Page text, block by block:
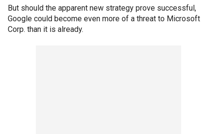
But should the apparent new strategy prove successful,
Google could become even more of a threat to Microsoft
Corp. than it is already.